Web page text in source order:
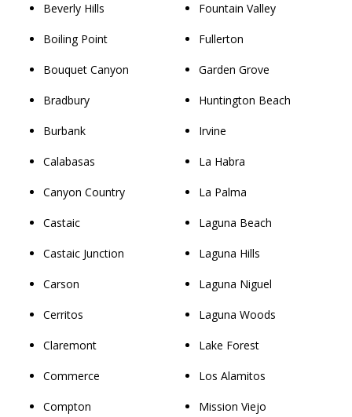
Beverly Hills
Boiling Point
Bouquet Canyon
Bradbury
Burbank
Calabasas
Canyon Country
Castaic
Castaic Junction
Carson
Cerritos
Claremont
Commerce
Compton
Fountain Valley
Fullerton
Garden Grove
Huntington Beach
Irvine
La Habra
La Palma
Laguna Beach
Laguna Hills
Laguna Niguel
Laguna Woods
Lake Forest
Los Alamitos
Mission Viejo